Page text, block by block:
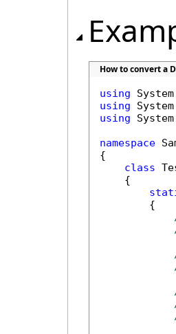
How to convert a
using
using
using
namespace
{
class
    {
        {